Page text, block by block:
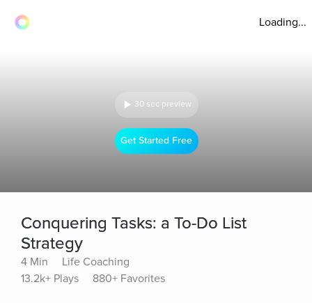
Loading...
30 sec preview
Get Started Free
Conquering Tasks: a To-Do List
Strategy
4 Min
Life Coaching
13.2k+ Plays
880+ Favorites